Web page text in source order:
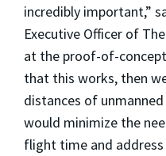
incredibly important,”
Executive Officer of
at the proof-of-
that this works, then
distances of
would minimize the
flight time and address